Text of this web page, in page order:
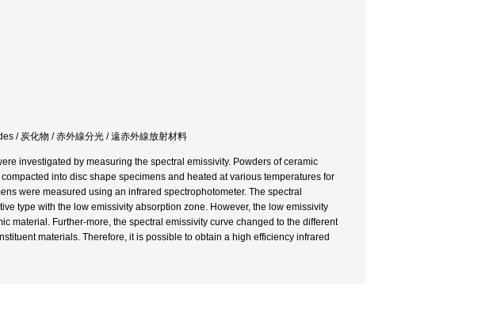
/ 炭化物 / 赤外線分光 / 遠赤外線放射材料
investigated by measuring the spectral emissivity. Powders of ceramic
into disc shape specimens and heated at various temperatures for
were measured using an infrared spectrophotometer. The spectral
type with the low emissivity absorption zone. However, the low emissivity
material. Further-more, the spectral emissivity curve changed to the different
materials. Therefore, it is possible to obtain a high efficiency infrared